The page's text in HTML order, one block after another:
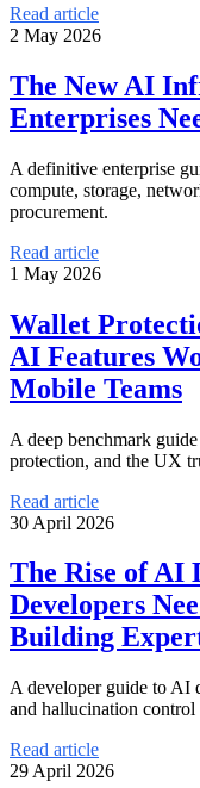
Read article
2 May 2026
The New AI
Enterprises
A definitive enterprise
compute, storage,
procurement.
Read article
1 May 2026
Wallet
AI Features
Mobile Teams
A deep benchmark
protection, and the UX
Read article
30 April 2026
The Rise of AI
Developers
Building
A developer guide to AI
and hallucination
Read article
29 April 2026